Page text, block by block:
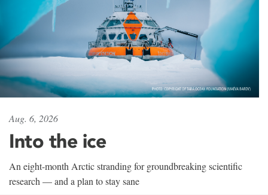
Aug. 6, 2026
Into the ice
An eight-month Arctic stranding for groundbreaking scientific
research — and a plan to stay sane